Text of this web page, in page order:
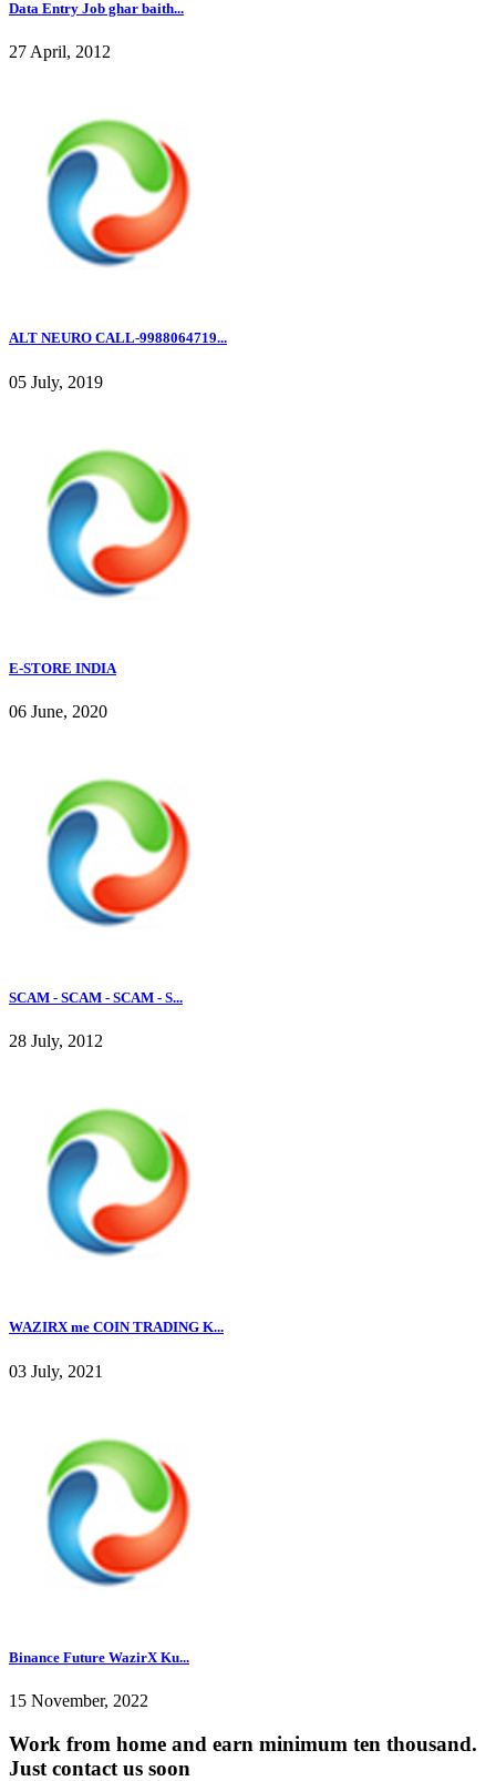
Data Entry Job ghar baith...
27 April, 2012
ALT NEURO CALL-9988064719...
05 July, 2019
E-STORE INDIA
06 June, 2020
SCAM - SCAM - SCAM - S...
28 July, 2012
WAZIRX me COIN TRADING K...
03 July, 2021
Binance Future WazirX Ku...
15 November, 2022
Work from home and earn minimum ten thousand.
Just contact us soon